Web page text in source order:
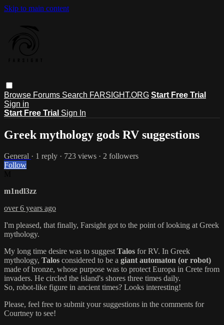
Skip to main content
Browse Forums Search FARSIGHT.ORG Start Free Trial
Sign in
Start Free Trial Sign In
Greek mythology gods RV suggestions
General · 1 reply · 723 views · 2 followers
Follow
m1ndl3zz
over 6 years ago
I'm pleased, that finally, Farsight got to the point of looking at Greek
mythology.
My long time desire was to suggest Talos for RV. In Greek
mythology, Talos considered to be a giant automaton (or robot)
made of bronze, whose purpose was to protect Europa in Crete from
invaders. He circled the island's shores three times daily.
So, robot-like figure in ancient times? Looks interesting!
Please, feel free to submit your suggestions in the comments for
Courtney to see!